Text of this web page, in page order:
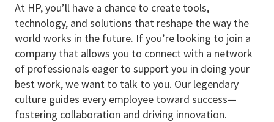
hardware engineers and internal and outsourced
development partners responsible for all stages of
mechanical and thermal development for complex
products and platforms, including solution design,
validation, tooling and testing.
• Manages headcount, deliverables, schedules, and
costs for multiple ongoing projects, ensuring that
resources are appropriately allocated and that goals,
At HP, you’ll have a chance to create tools,
technology, and solutions that reshape the way the
world works in the future. If you’re looking to join a
company that allows you to connect with a network
of professionals eager to support you in doing your
best work, we want to talk to you. Our legendary
culture guides every employee toward success—
fostering collaboration and driving innovation.